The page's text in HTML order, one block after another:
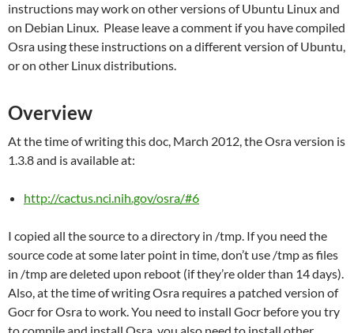
instructions may work on other versions of Ubuntu Linux and
on Debian Linux. Please leave a comment if you have compiled
Osra using these instructions on a different version of Ubuntu,
or on other Linux distributions.
Overview
At the time of writing this doc, March 2012, the Osra version is
1.3.8 and is available at:
http://cactus.nci.nih.gov/osra/#6
I copied all the source to a directory in /tmp. If you need the
source code at some later point in time, don’t use /tmp as files
in /tmp are deleted upon reboot (if they’re older than 14 days).
Also, at the time of writing Osra requires a patched version of
Gocr for Osra to work. You need to install Gocr before you try